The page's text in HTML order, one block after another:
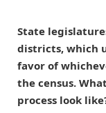
State
districts, which
favor of
the census.
process look